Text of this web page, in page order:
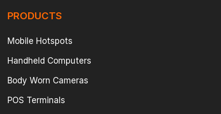
PRODUCTS
Mobile Hotspots
Handheld Computers
Body Worn Cameras
POS Terminals